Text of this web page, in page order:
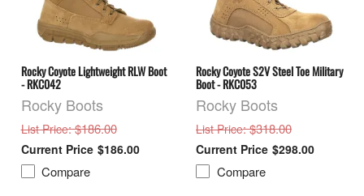
Rocky Coyote Lightweight RLW Boot
- RKC042
Rocky Boots
List Price: $186.00
$186.00
Compare
Rocky Coyote S2V Steel Toe Military
Boot - RKC053
Rocky Boots
List Price: $318.00
$298.00
Compare